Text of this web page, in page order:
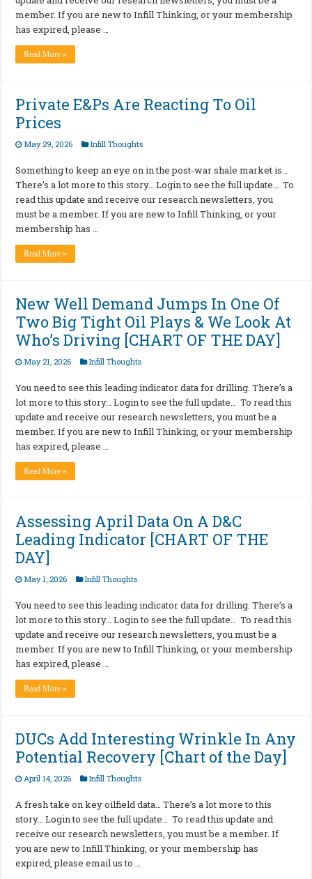
member. If you are new to Infill Thinking, or your membership
has expired, please …
Read More »
Private E&Ps Are Reacting To Oil
Prices
May 29, 2026 Infill Thoughts
Something to keep an eye on in the post-war shale market is…
There’s a lot more to this story… Login to see the full update… To
read this update and receive our research newsletters, you
must be a member. If you are new to Infill Thinking, or your
membership has …
Read More »
New Well Demand Jumps In One Of
Two Big Tight Oil Plays & We Look At
Who’s Driving [CHART OF THE DAY]
May 21, 2026 Infill Thoughts
You need to see this leading indicator data for drilling. There’s a
lot more to this story… Login to see the full update… To read this
update and receive our research newsletters, you must be a
member. If you are new to Infill Thinking, or your membership
has expired, please …
Read More »
Assessing April Data On A D&C
Leading Indicator [CHART OF THE
DAY]
May 1, 2026 Infill Thoughts
You need to see this leading indicator data for drilling. There’s a
lot more to this story… Login to see the full update… To read this
update and receive our research newsletters, you must be a
member. If you are new to Infill Thinking, or your membership
has expired, please …
Read More »
DUCs Add Interesting Wrinkle In Any
Potential Recovery [Chart of the Day]
April 14, 2026 Infill Thoughts
A fresh take on key oilfield data… There’s a lot more to this
story… Login to see the full update… To read this update and
receive our research newsletters, you must be a member. If
you are new to Infill Thinking, or your membership has
expired, please email us to …